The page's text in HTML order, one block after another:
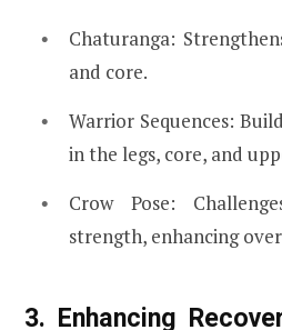
Chaturanga:
and core.
Warrior Sequences:
in the legs, core, and
Crow Pose:
strength, enhancing
3. Enhancing